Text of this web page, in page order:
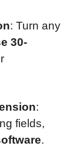
: Turn any
30-
:
fields,
.